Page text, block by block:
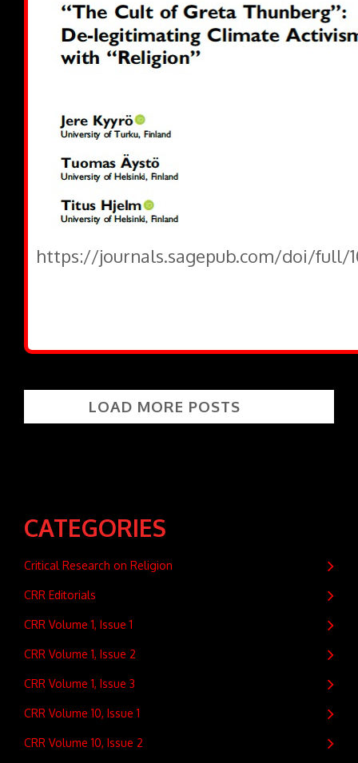
https://journals.sagepub.com/doi/full/
LOAD MORE POSTS
CATEGORIES
Critical Research on Religion
CRR Editorials
CRR Volume 1, Issue 1
CRR Volume 1, Issue 2
CRR Volume 1, Issue 3
CRR Volume 10, Issue 1
CRR Volume 10, Issue 2